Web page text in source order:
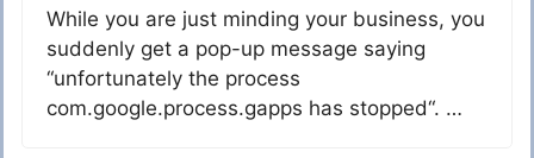
While you are just minding your business, you
suddenly get a pop-up message saying
“unfortunately the process
com.google.process.gapps has stopped“. …